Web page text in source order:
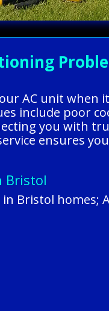
AC unit
include poor
you with
ensures
Bristol
Bristol homes;